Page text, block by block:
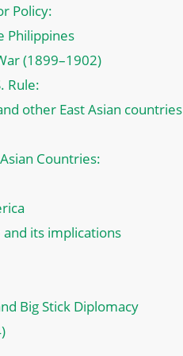
Policy:
Philippines
(1899–1902)
Rule:
other East Asian countries
Countries:
its implications
Big Stick Diplomacy